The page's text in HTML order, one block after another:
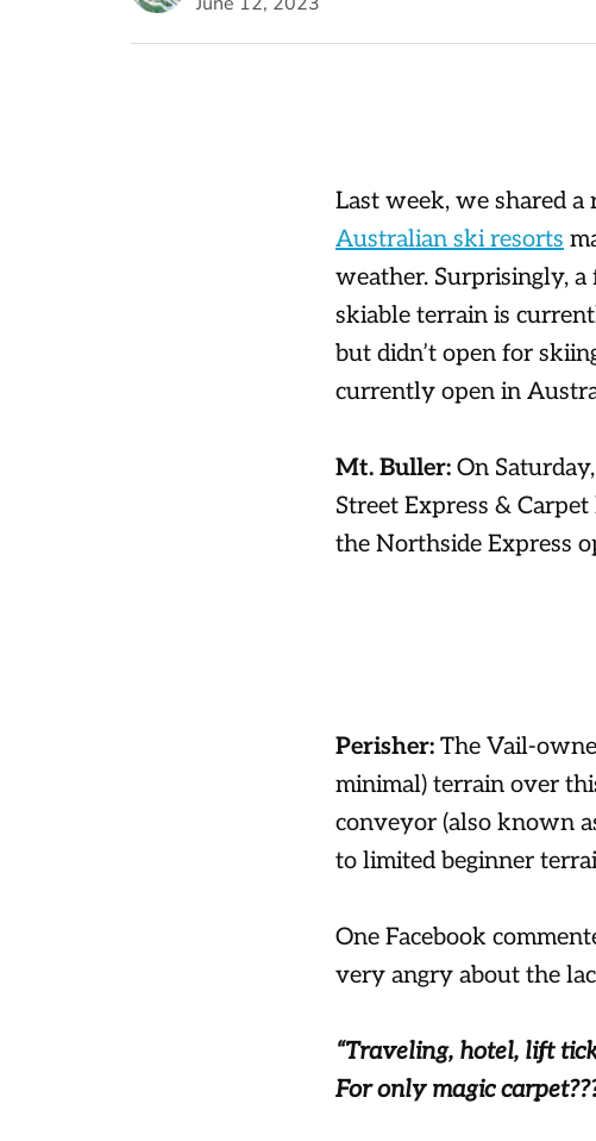
Last week, we shared
Australian ski resorts
weather. Surprisingly,
skiable terrain is
but didn’t open for
currently open in
Mt. Buller: On
Street Express &
the Northside Express
Perisher: The Vail-
minimal) terrain over
conveyor (also known
to limited beginner
One Facebook
very angry about the
“Traveling, hotel, lift
For only magic